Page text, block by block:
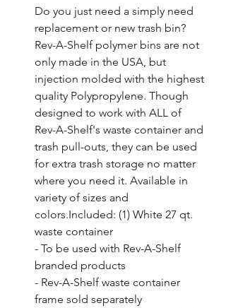
Do you just need a simply need
replacement or new trash bin?
Rev-A-Shelf polymer bins are not
only made in the USA, but
injection molded with the highest
quality Polypropylene. Though
designed to work with ALL of
Rev-A-Shelf's waste container and
trash pull-outs, they can be used
for extra trash storage no matter
where you need it. Available in
variety of sizes and
colors.Included: (1) White 27 qt.
waste container
- To be used with Rev-A-Shelf
branded products
- Rev-A-Shelf waste container
frame sold separately